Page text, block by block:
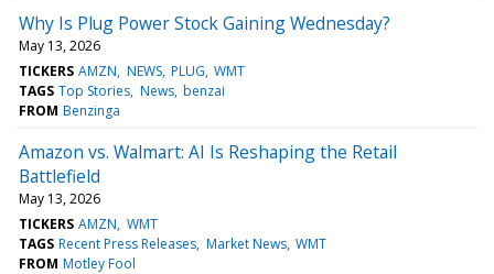
Why Is Plug Power Stock Gaining Wednesday?
May 13, 2026
TICKERS AMZN NEWS PLUG WMT
TAGS Top Stories News benzai
FROM Benzinga
Amazon vs. Walmart: AI Is Reshaping the Retail
Battlefield
May 13, 2026
TICKERS AMZN WMT
TAGS Recent Press Releases Market News WMT
FROM Motley Fool